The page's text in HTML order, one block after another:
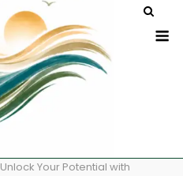
Unlock Your Potential with